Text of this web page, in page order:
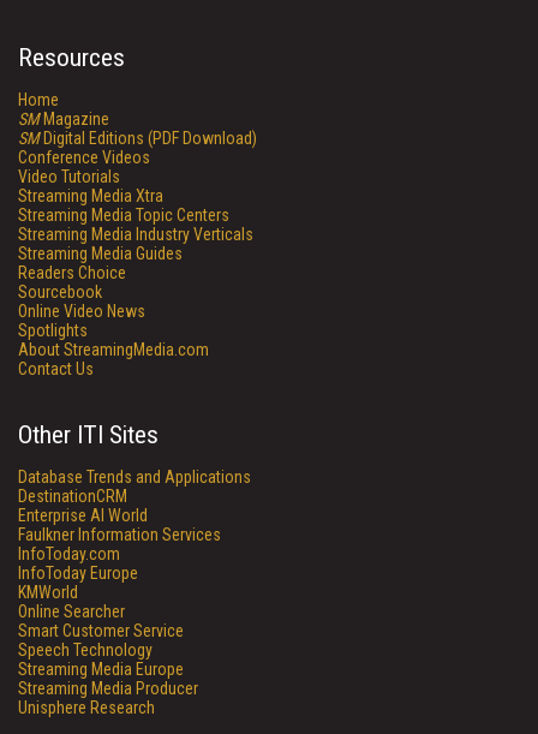
Resources
Home
SMMagazine
SMDigital Editions (PDF Download)
Conference Videos
Video Tutorials
Streaming Media Xtra
Streaming Media Topic Centers
Streaming Media Industry Verticals
Streaming Media Guides
Readers Choice
Sourcebook
Online Video News
Spotlights
About StreamingMedia.com
Contact Us
Other ITI Sites
Database Trends and Applications
DestinationCRM
Enterprise AI World
Faulkner Information Services
InfoToday.com
InfoToday Europe
KMWorld
Online Searcher
Smart Customer Service
Speech Technology
Streaming Media Europe
Streaming Media Producer
Unisphere Research